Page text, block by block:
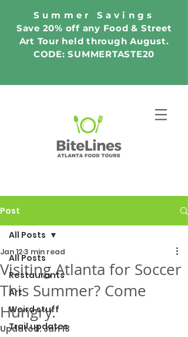
Summer Savings
Save 20% off any Food & Street
Art Tour held through August.
CODE: SUMMERTASTE20
Post
All Posts
Restaurants
Art
Weird stuff
Trail updates
All Posts
Visiting Atlanta for Soccer
This Summer? Come
Hungry.
Jan 123 min read
Updated:Jan 13